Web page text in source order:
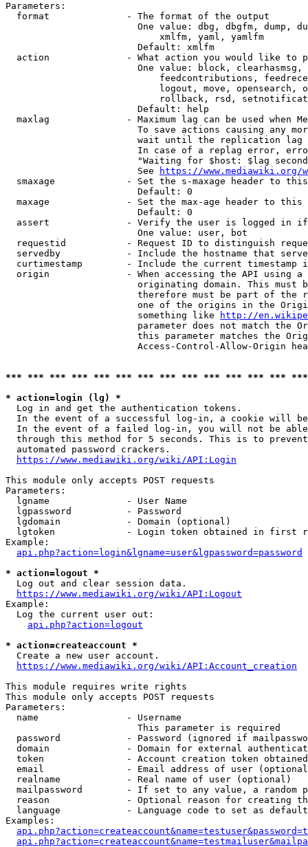
Parameters:
  format              - The format of the output
One value: dbg, dbgfm, dump,
                            xmlfm, yaml, yamlfm
                        Default: xmlfm
action              - What action you would like to
One value: block,
feedcontributions,
logout, move, opensearch,
rollback, rsd,
                        Default: help
maxlag              - Maximum lag can be used when
To save actions causing any
wait until the replication
In case of a replag error,
"Waiting for $host: $lag
                        See
https://www.mediawiki.org/
smaxage             - Set the s-maxage header to
                        Default: 0
maxage              - Set the max-age header to
                        Default: 0
assert              - Verify the user is logged in
                        One value: user, bot
requestid           - Request ID to distinguish
servedby            - Include the hostname that
curtimestamp        - Include the current timestamp
origin              - When accessing the API using
originating domain. This must
therefore must be part of the
one of the origins in the
                        something like
http://
parameter does not match the
this parameter matches the
Access-Control-Allow-Origin
*** *** *** *** *** *** *** *** *** *** *** *** ***
* action=login (lg) *
  Log in and get the authentication tokens.
In the event of a successful log-in, a cookie will
In the event of a failed log-in, you will not be
through this method for 5 seconds. This is to
  automated password crackers.
https://www.mediawiki.org/wiki/API:Login
This module only accepts POST requests
Parameters:
  lgname              - User Name
  lgpassword          - Password
  lgdomain            - Domain (optional)
lgtoken             - Login token obtained in first
Example:
api.php?action=login&lgname=user&lgpassword=password
* action=logout *
  Log out and clear session data.
https://www.mediawiki.org/wiki/API:Logout
Example:
  Log the current user out:
api.php?action=logout
* action=createaccount *
  Create a new user account.
https://www.mediawiki.org/wiki/API:Account_creation
This module requires write rights
This module only accepts POST requests
Parameters:
  name                - Username
                        This parameter is required
password            - Password (ignored if
domain              - Domain for external
token               - Account creation token
email               - Email address of user
  realname            - Real name of user (optional)
mailpassword        - If set to any value, a random
reason              - Optional reason for creating
language            - Language code to set as
Examples: